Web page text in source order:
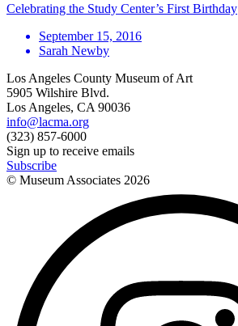
Celebrating the Study Center’s First Birthday
September 15, 2016
Sarah Newby
Los Angeles County Museum of Art
5905 Wilshire Blvd.
Los Angeles, CA 90036
info@lacma.org
(323) 857-6000
Sign up to receive emails
Subscribe
© Museum Associates 2026